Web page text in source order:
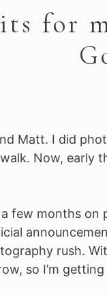
for
Matt. I did
Now, early
few months
rush.
so I’m